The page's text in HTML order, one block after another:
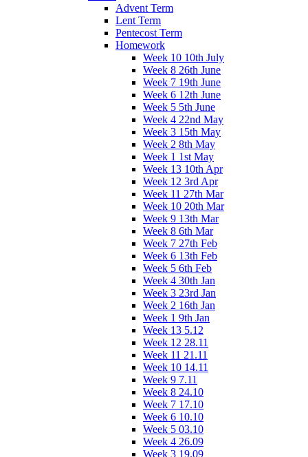
Advent Term
Lent Term
Pentecost Term
Homework
Week 10 10th July
Week 8 26th June
Week 7 19th June
Week 6 12th June
Week 5 5th June
Week 4 22nd May
Week 3 15th May
Week 2 8th May
Week 1 1st May
Week 13 10th Apr
Week 12 3rd Apr
Week 11 27th Mar
Week 10 20th Mar
Week 9 13th Mar
Week 8 6th Mar
Week 7 27th Feb
Week 6 13th Feb
Week 5 6th Feb
Week 4 30th Jan
Week 3 23rd Jan
Week 2 16th Jan
Week 1 9th Jan
Week 13 5.12
Week 12 28.11
Week 11 21.11
Week 10 14.11
Week 9 7.11
Week 8 24.10
Week 7 17.10
Week 6 10.10
Week 5 03.10
Week 4 26.09
Week 3 19.09